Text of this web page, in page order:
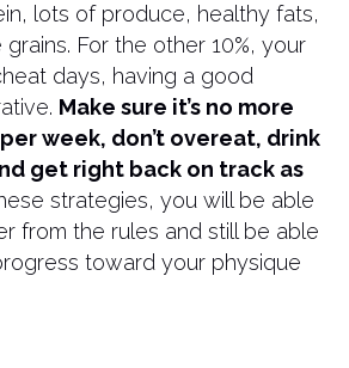
lots of produce, healthy fats,
For the other 10%, your
days, having a good
Make sure it’s no more
week, don’t overeat, drink
get right back on track as
strategies, you will be able
from the rules and still be able
toward your physique